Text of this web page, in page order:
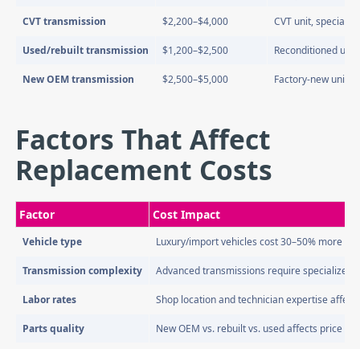
CVT transmission $2,200–$4,000 CVT unit,
Used/rebuilt transmission $1,200–$2,500 Reconditioned
New OEM transmission $2,500–$5,000 Factory-new unit
Factors That Affect
Replacement Costs
Factor Cost Impact
Vehicle type Luxury/import vehicles cost 30–50% more
Transmission complexity Advanced transmissions require specialized
Labor rates Shop location and technician expertise affect
Parts quality New OEM vs. rebuilt vs. used affects price